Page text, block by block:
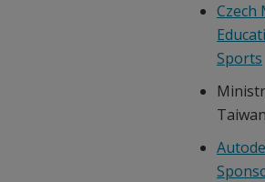
Czech
Sports
Taiwan